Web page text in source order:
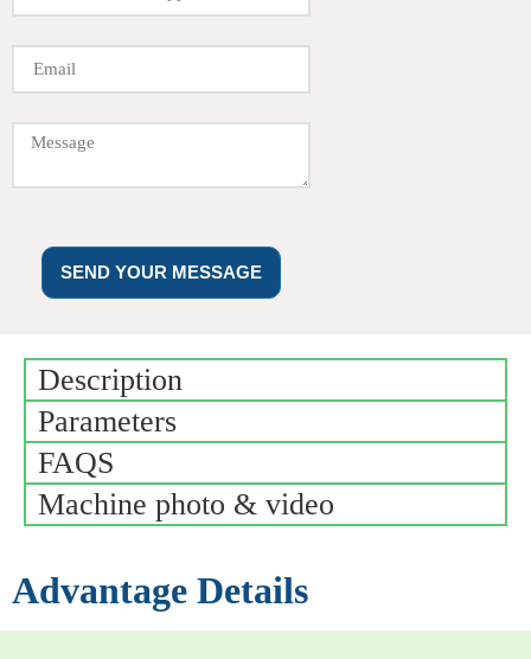
SEND YOUR MESSAGE
Description
Parameters
FAQS
Machine photo & video
Advantage Details